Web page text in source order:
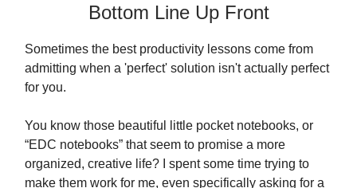
Bottom Line Up Front
Sometimes the best productivity lessons come from
admitting when a 'perfect' solution isn't actually perfect
for you.
You know those beautiful little pocket notebooks, or
“EDC notebooks” that seem to promise a more
organized, creative life? I spent some time trying to
make them work for me, even specifically asking for a